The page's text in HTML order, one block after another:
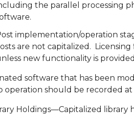
the parallel processing
implementation/operation
are not capitalized.
new functionality is
software that has been
operation should be recorded
Holdings—Capitalized library